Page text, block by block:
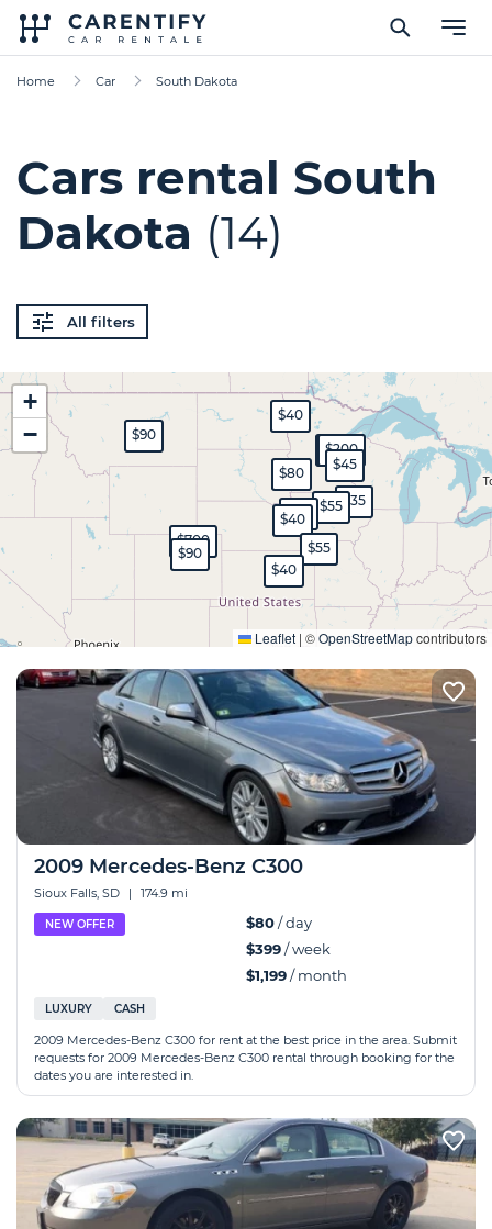
Home Car South Dakota
Cars rental South
Dakota (14)
All filters
$80
$40
$45
$40
$120
$200
$45
$55
$700
$90
$35
$90
$55
$40
+
−
Leaflet | ©OpenStreetMapcontributors
Expand
2009 Mercedes-Benz C300
Sioux Falls, SD | 174.9 mi
NEW OFFER $80/ day
$399/ week
$1,199/ month
LUXURY CASH
2009 Mercedes-Benz C300 for rent at the best price in the area. Submit
requests for 2009 Mercedes-Benz C300 rental through booking for the
dates you are interested in.